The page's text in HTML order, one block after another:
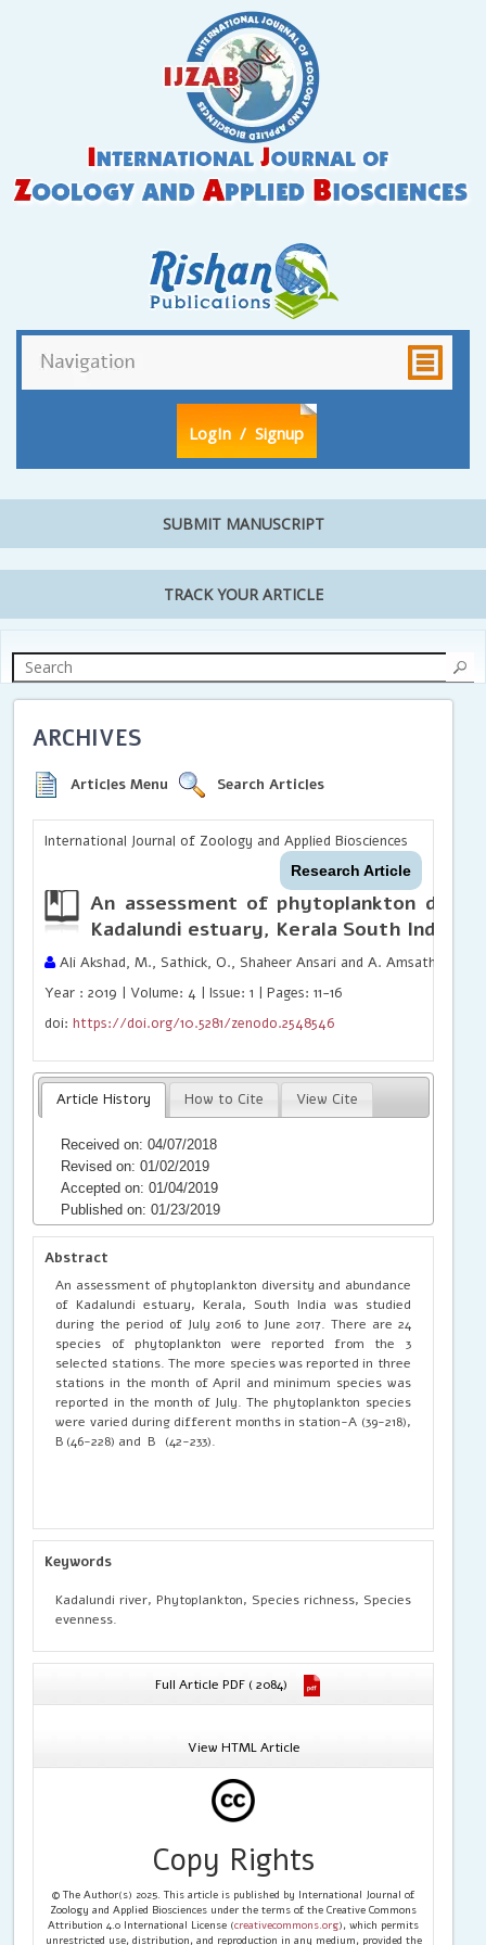
LogIn / Signup
SUBMIT MANUSCRIPT
TRACK YOUR ARTICLE
ARCHIVES
Articles Menu Search Articles
International Journal of Zoology and Applied Biosciences
Research Article
An assessment of phytoplankton
Kadalundi estuary, Kerala South India
Ali Akshad, M., Sathick, O., Shaheer Ansari and A. Amsath
Year : 2019 | Volume: 4 | Issue: 1 | Pages: 11-16
doi:https://doi.org/10.5281/zenodo.2548546
Article History How to Cite View Cite
Received on: 04/07/2018
Revised on: 01/02/2019
Accepted on: 01/04/2019
Published on: 01/23/2019
Abstract
An assessment of phytoplankton diversity and abundance
of Kadalundi estuary, Kerala, South India was studied
during the period of July 2016 to June 2017. There are 24
species of phytoplankton were reported from the 3
selected stations. The more species was reported in three
stations in the month of April and minimum species was
reported in the month of July. The phytoplankton species
were varied during different months in station-A (39-218),
B (46-228) and B (42-233).
Keywords
Kadalundi river, Phytoplankton, Species richness, Species
evenness.
Full Article PDF ( 2084)
View HTML Article
Copy Rights
© The Author(s) 2025. This article is published by International Journal of
Zoology and Applied Biosciences under the terms of the Creative Commons
Attribution 4.0 International License (creativecommons.org), which permits
unrestricted use, distribution, and reproduction in any medium, provided the